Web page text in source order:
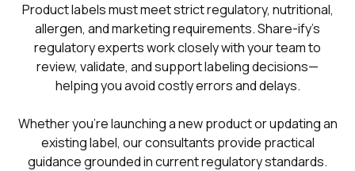
Product labels must meet strict regulatory, nutritional,
allergen, and marketing requirements. Share-ify’s
regulatory experts work closely with your team to
review, validate, and support labeling decisions—
helping you avoid costly errors and delays.
Whether you’re launching a new product or updating an
existing label, our consultants provide practical
guidance grounded in current regulatory standards.